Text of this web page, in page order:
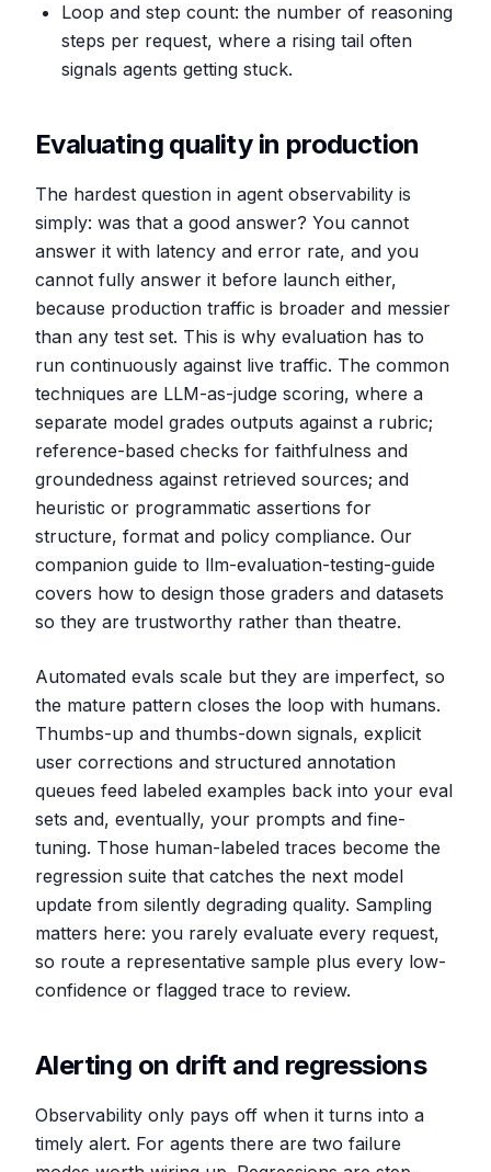
Loop and step count: the number of reasoning
steps per request, where a rising tail often
signals agents getting stuck.
Evaluating quality in production
The hardest question in agent observability is
simply: was that a good answer? You cannot
answer it with latency and error rate, and you
cannot fully answer it before launch either,
because production traffic is broader and messier
than any test set. This is why evaluation has to
run continuously against live traffic. The common
techniques are LLM-as-judge scoring, where a
separate model grades outputs against a rubric;
reference-based checks for faithfulness and
groundedness against retrieved sources; and
heuristic or programmatic assertions for
structure, format and policy compliance. Our
companion guide to llm-evaluation-testing-guide
covers how to design those graders and datasets
so they are trustworthy rather than theatre.
Automated evals scale but they are imperfect, so
the mature pattern closes the loop with humans.
Thumbs-up and thumbs-down signals, explicit
user corrections and structured annotation
queues feed labeled examples back into your eval
sets and, eventually, your prompts and fine-
tuning. Those human-labeled traces become the
regression suite that catches the next model
update from silently degrading quality. Sampling
matters here: you rarely evaluate every request,
so route a representative sample plus every low-
confidence or flagged trace to review.
Alerting on drift and regressions
Observability only pays off when it turns into a
timely alert. For agents there are two failure